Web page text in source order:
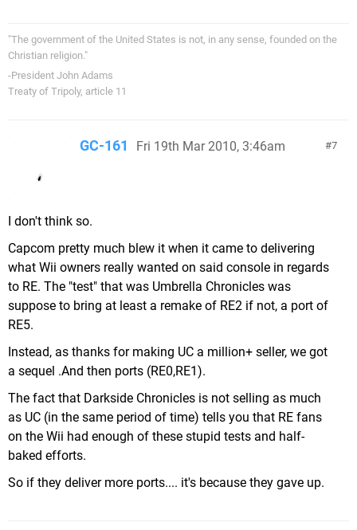
"The government of the United States is not, in any sense, founded on the
Christian religion."
-President John Adams
Treaty of Tripoly, article 11
7
GC-161 Fri 19th Mar 2010, 3:46am
I don't think so.
Capcom pretty much blew it when it came to delivering
what Wii owners really wanted on said console in regards
to RE. The "test" that was Umbrella Chronicles was
suppose to bring at least a remake of RE2 if not, a port of
RE5.
Instead, as thanks for making UC a million+ seller, we got
a sequel .And then ports (RE0,RE1).
The fact that Darkside Chronicles is not selling as much
as UC (in the same period of time) tells you that RE fans
on the Wii had enough of these stupid tests and half-
baked efforts.
So if they deliver more ports.... it's because they gave up.